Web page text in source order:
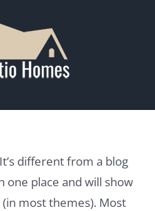
different from a blog
one place and will show
most themes). Most